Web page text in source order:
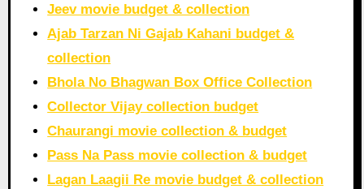
Jeev movie budget & collection
Ajab Tarzan Ni Gajab Kahani budget &
collection
Bhola No Bhagwan Box Office Collection
Collector Vijay collection budget
Chaurangi movie collection & budget
Pass Na Pass movie collection & budget
Lagan Laagii Re movie budget & collection